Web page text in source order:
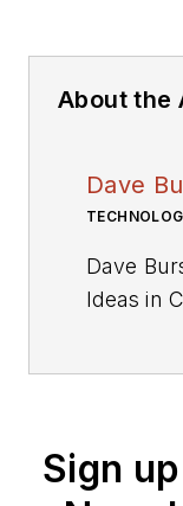
About the
Dave
Dave
Ideas in
a
Sign